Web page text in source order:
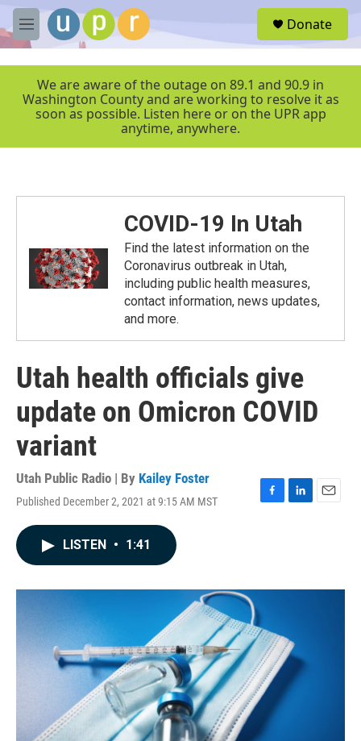
Skip to main content
M
e
r
Donate
We are aware of the outage on 89.1 and 90.9 in
Washington County and are working to resolve it as
soon as possible. Listen here or on the UPR app
anytime, anywhere.
COVID-19 In Utah
Find the latest information on the
Coronavirus outbreak in Utah,
including public health measures,
contact information, news updates,
and more.
Utah health officials give
update on Omicron COVID
variant
Utah Public Radio | By Kailey Foster
Published December 2, 2021 at 9:15 AM MST
F
o
L
I
E
LISTEN • 1:41